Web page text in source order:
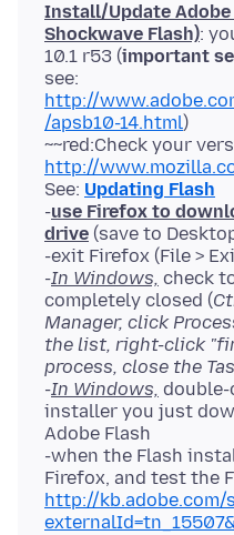
Install/Update Adobe
Shockwave Flash):
10.1 r53 (important
see:
http://
/apsb10-14.html)
~~red:Check your
http://
See: Updating Flash
-use Firefox to
drive (save to
-exit Firefox (File >
-In Windows, check
completely closed (
Manager, click
the list, right-click
process, close the
-In Windows, double-
installer you just
Adobe Flash
-when the Flash
Firefox, and test the
http://